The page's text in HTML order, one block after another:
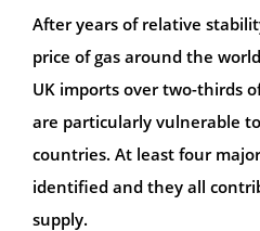
After years of relative
price of gas around the
UK imports over two-thirds
are particularly vulnerable
countries. At least four
identified and they all
supply.